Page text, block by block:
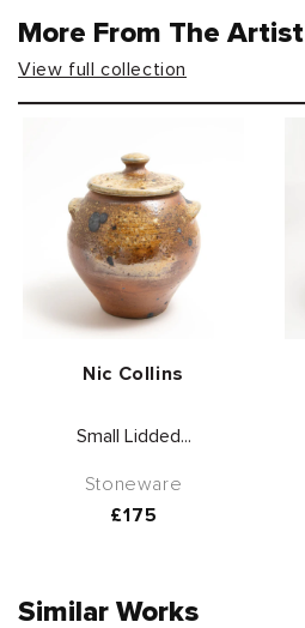
More From The Artist
View full collection
Vendor:
Nic Collins
Small Lidded...
Stoneware
Regular
£175
Similar Works